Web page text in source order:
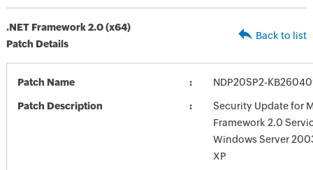
.NET Framework 2.0 (x64)
Patch Details
Back to list
Patch Name NDP20SP2-
Patch Description
Security Update for
Framework 2.0
Windows Server
XP